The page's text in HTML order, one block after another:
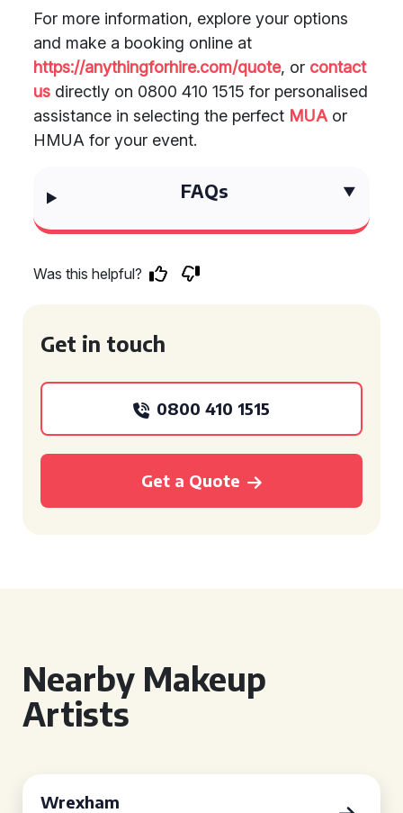
For more information, explore your options
and make a booking online at
https://anythingforhire.com/quote, or contact
us directly on 0800 410 1515 for personalised
assistance in selecting the perfect MUA or
HMUA for your event.
FAQs
Was this helpful?
Get in touch
0800 410 1515
Get a Quote
Nearby Makeup
Artists
Wrexham